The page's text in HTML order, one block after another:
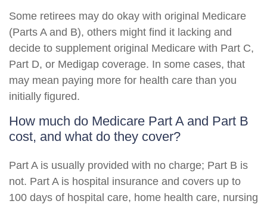
Some retirees may do okay with original Medicare
(Parts A and B), others might find it lacking and
decide to supplement original Medicare with Part C,
Part D, or Medigap coverage. In some cases, that
may mean paying more for health care than you
initially figured.
How much do Medicare Part A and Part B
cost, and what do they cover?
Part A is usually provided with no charge; Part B is
not. Part A is hospital insurance and covers up to
100 days of hospital care, home health care, nursing